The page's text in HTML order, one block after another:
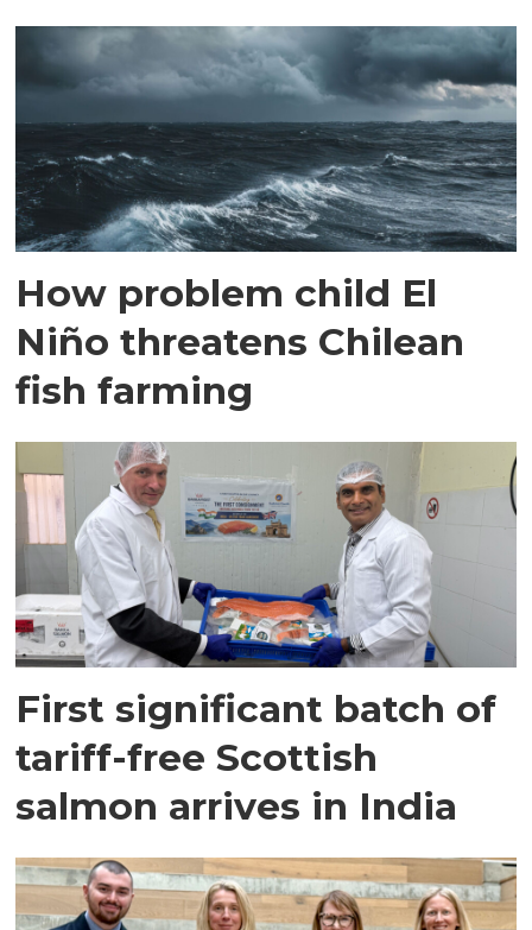
How problem child El
Niño threatens Chilean
fish farming
First significant batch of
tariff-free Scottish
salmon arrives in India